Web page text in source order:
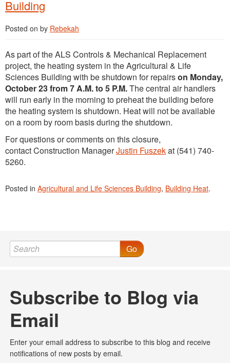
Building
Posted on by Rebekah
As part of the ALS Controls & Mechanical Replacement
project, the heating system in the Agricultural & Life
Sciences Building with be shutdown for repairson Monday,
October 23 from 7 A.M. to 5 P.M.The central air handlers
will run early in the morning to preheat the building before
the heating system is shutdown. Heat will not be available
on a room by room basis during the shutdown.
For questions or comments on this closure,
contact Construction ManagerJustin Fuszekat (541) 740-
5260.
Posted in Agricultural and Life Sciences Building, Building Heat.
Go
Subscribe to Blog via
Email
Enter your email address to subscribe to this blog and receive
notifications of new posts by email.